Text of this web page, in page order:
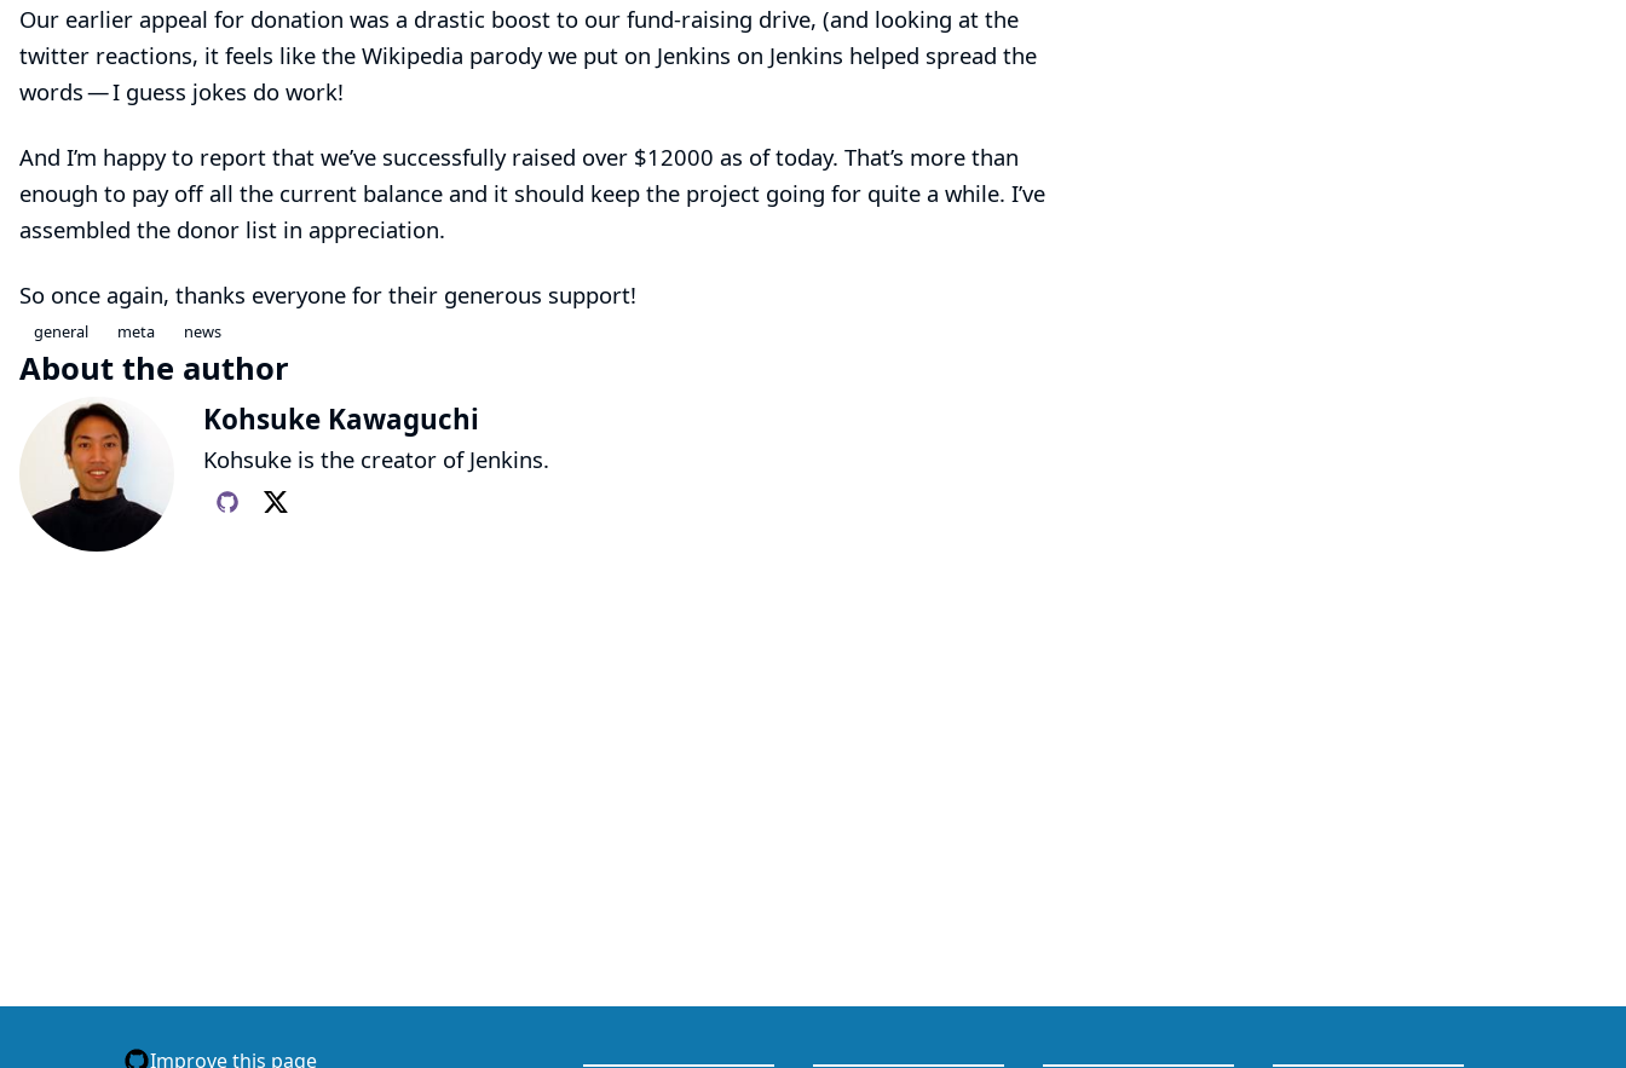
Our earlier appeal for donation was a drastic boost to our fund-raising drive, (and looking at the
twitter reactions, it feels like the Wikipedia parody we put on Jenkins on Jenkins helped spread the
words — I guess jokes do work!
And I’m happy to report that we’ve successfully raised over $12000 as of today. That’s more than
enough to pay off all the current balance and it should keep the project going for quite a while. I’ve
assembled the donor list in appreciation.
So once again, thanks everyone for their generous support!
general meta news
About the author
Kohsuke Kawaguchi
Kohsuke is the creator of Jenkins.